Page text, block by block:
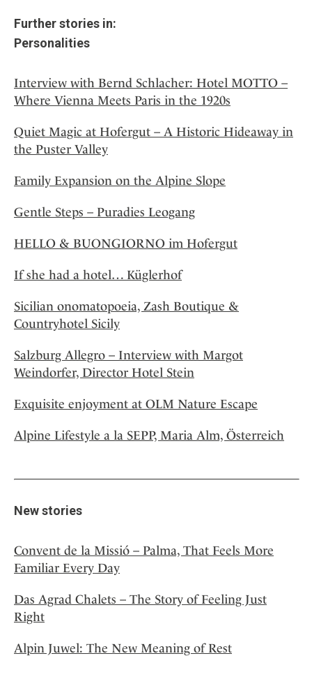
Further stories in:
Personalities
Interview with Bernd Schlacher: Hotel MOTTO –
Where Vienna Meets Paris in the 1920s
Quiet Magic at Hofergut – A Historic Hideaway in
the Puster Valley
Family Expansion on the Alpine Slope
Gentle Steps – Puradies Leogang
HELLO & BUONGIORNO im Hofergut
If she had a hotel… Küglerhof
Sicilian onomatopoeia, Zash Boutique &
Countryhotel Sicily
Salzburg Allegro – Interview with Margot
Weindorfer, Director Hotel Stein
Exquisite enjoyment at OLM Nature Escape
Alpine Lifestyle a la SEPP, Maria Alm, Österreich
New stories
Convent de la Missió – Palma, That Feels More
Familiar Every Day
Das Agrad Chalets – The Story of Feeling Just
Right
Alpin Juwel: The New Meaning of Rest